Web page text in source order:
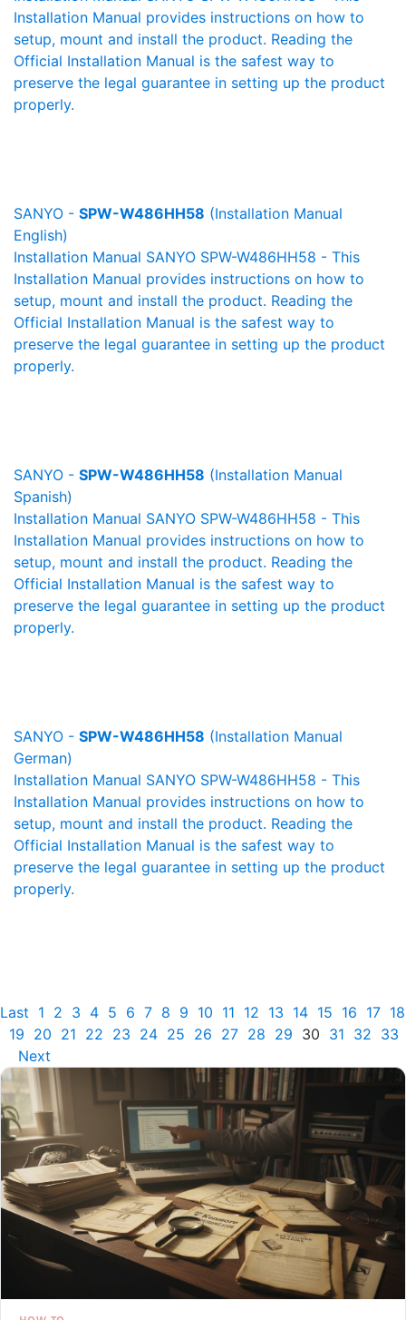
Installation Manual provides instructions on how to
setup, mount and install the product. Reading the
Official Installation Manual is the safest way to
preserve the legal guarantee in setting up the product
properly.
SANYO - SPW-W486HH58 (Installation Manual
English)
Installation Manual SANYO SPW-W486HH58 - This
Installation Manual provides instructions on how to
setup, mount and install the product. Reading the
Official Installation Manual is the safest way to
preserve the legal guarantee in setting up the product
properly.
SANYO - SPW-W486HH58 (Installation Manual
Spanish)
Installation Manual SANYO SPW-W486HH58 - This
Installation Manual provides instructions on how to
setup, mount and install the product. Reading the
Official Installation Manual is the safest way to
preserve the legal guarantee in setting up the product
properly.
SANYO - SPW-W486HH58 (Installation Manual
German)
Installation Manual SANYO SPW-W486HH58 - This
Installation Manual provides instructions on how to
setup, mount and install the product. Reading the
Official Installation Manual is the safest way to
preserve the legal guarantee in setting up the product
properly.
Last 1 2 3 4 5 6 7 8 9 10 11 12 13 14 15 16 17 18
19 20 21 22 23 24 25 26 27 28 29 30 31 32 33
Next